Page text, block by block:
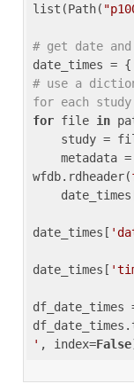
list(Path(
# get date
date_times = {
# use a
for each study
for file in
wfdb.rdheader(
date_times[
date_times[
df_date_times
' , index=False